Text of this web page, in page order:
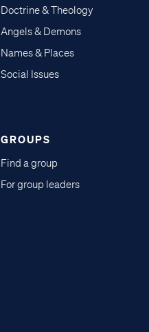
Doctrine & Theology
Angels & Demons
Names & Places
Social Issues
GROUPS
Find a group
For group leaders